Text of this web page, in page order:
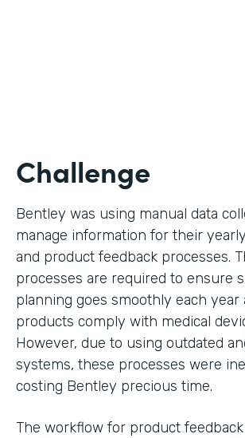
Challenge
Bentley was using manual data
manage information for their
and product feedback processes.
processes are required to ensure
planning goes smoothly each year
products comply with medical
However, due to using outdated
systems, these processes were
costing Bentley precious time.
The workflow for product